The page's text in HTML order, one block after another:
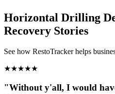
Horizontal Drilling
Recovery Stories
See how RestoTracker helps
★★★★★
"Without y'all, I would